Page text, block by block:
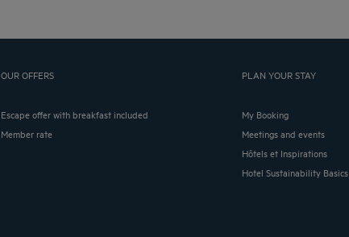
OUR OFFERS
Escape offer with breakfast included
Member rate
PLAN YOUR STAY
My Booking
Meetings and events
Hôtels et Inspirations
Hotel Sustainability Basics